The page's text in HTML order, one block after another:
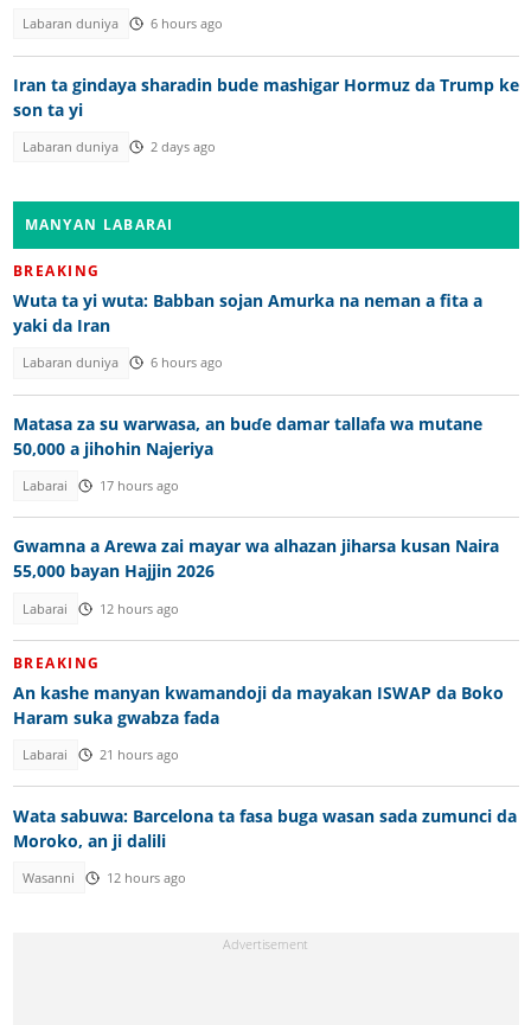
Labaran duniya 6 hours ago
Iran ta gindaya sharadin bude mashigar Hormuz da Trump ke
son ta yi
Labaran duniya 2 days ago
MANYAN LABARAI
BREAKING
Wuta ta yi wuta: Babban sojan Amurka na neman a fita a
yaki da Iran
Labaran duniya 6 hours ago
Matasa za su warwasa, an buɗe damar tallafa wa mutane
50,000 a jihohin Najeriya
Labarai 17 hours ago
Gwamna a Arewa zai mayar wa alhazan jiharsa kusan Naira
55,000 bayan Hajjin 2026
Labarai 12 hours ago
BREAKING
An kashe manyan kwamandoji da mayakan ISWAP da Boko
Haram suka gwabza fada
Labarai 21 hours ago
Wata sabuwa: Barcelona ta fasa buga wasan sada zumunci da
Moroko, an ji dalili
Wasanni 12 hours ago